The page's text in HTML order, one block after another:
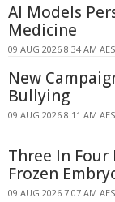
AI Models
Medicine
09 AUG 2026 8:34 AM
New
Bullying
09 AUG 2026 8:11 AM
Three In Four
Frozen
09 AUG 2026 7:07 AM